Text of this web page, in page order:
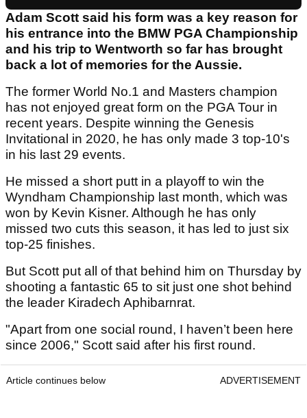
Adam Scott said his form was a key reason for
his entrance into the BMW PGA Championship
and his trip to Wentworth so far has brought
back a lot of memories for the Aussie.
The former World No.1 and Masters champion
has not enjoyed great form on the PGA Tour in
recent years. Despite winning the Genesis
Invitational in 2020, he has only made 3 top-10's
in his last 29 events.
He missed a short putt in a playoff to win the
Wyndham Championship last month, which was
won by Kevin Kisner. Although he has only
missed two cuts this season, it has led to just six
top-25 finishes.
But Scott put all of that behind him on Thursday by
shooting a fantastic 65 to sit just one shot behind
the leader Kiradech Aphibarnrat.
"Apart from one social round, I haven’t been here
since 2006," Scott said after his first round.
Article continues below ADVERTISEMENT